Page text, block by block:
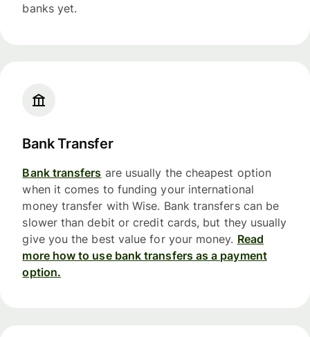
banks yet.
Bank Transfer
Bank transfers are usually the cheapest option
when it comes to funding your international
money transfer with Wise. Bank transfers can be
slower than debit or credit cards, but they usually
give you the best value for your money. Read
more how to use bank transfers as a payment
option.